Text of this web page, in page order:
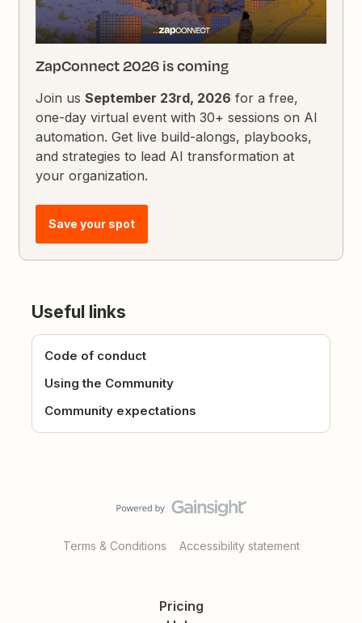
ZapConnect 2026 is coming
Join usSeptember 23rd, 2026 for a free,
one-day virtual event with 30+ sessions on AI
automation. Get live build-alongs, playbooks,
and strategies to lead AI transformation at
your organization.
Save your spot
Useful links
Code of conduct
Using the Community
Community expectations
Terms & Conditions Accessibility statement
Pricing